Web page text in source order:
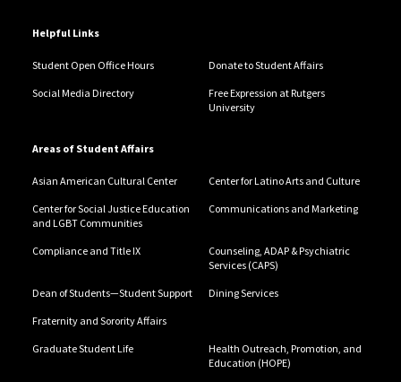
Helpful Links
Student Open Office Hours Donate to Student Affairs
Social Media Directory
Free Expression at Rutgers
University
Areas of Student Affairs
Asian American Cultural Center Center for Latino Arts and Culture
Center for Social Justice Education
and LGBT Communities
Communications and Marketing
Compliance and Title IX
Counseling, ADAP & Psychiatric
Services (CAPS)
Dean of Students—Student Support Dining Services
Fraternity and Sorority Affairs
Graduate Student Life
Health Outreach, Promotion, and
Education (HOPE)